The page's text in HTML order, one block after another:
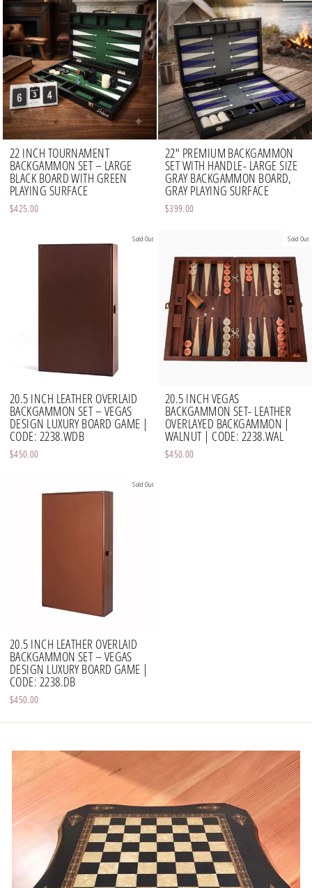
22 INCH TOURNAMENT
BACKGAMMON SET – LARGE
BLACK BOARD WITH GREEN
PLAYING SURFACE
$425.00
22" PREMIUM BACKGAMMON
SET WITH HANDLE- LARGE SIZE
GRAY BACKGAMMON BOARD,
GRAY PLAYING SURFACE
$399.00
Sold Out
20.5 INCH LEATHER OVERLAID
BACKGAMMON SET – VEGAS
DESIGN LUXURY BOARD GAME |
CODE: 2238.WDB
$450.00
Sold Out
20.5 INCH VEGAS
BACKGAMMON SET- LEATHER
OVERLAYED BACKGAMMON |
WALNUT | CODE: 2238.WAL
$450.00
Sold Out
20.5 INCH LEATHER OVERLAID
BACKGAMMON SET – VEGAS
DESIGN LUXURY BOARD GAME |
CODE: 2238.DB
$450.00